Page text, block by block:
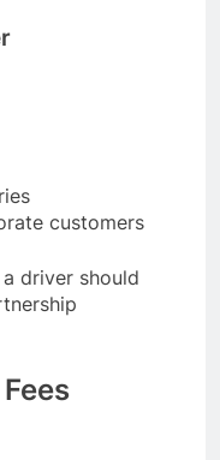
customers
driver should